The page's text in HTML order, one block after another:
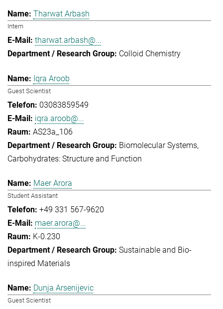
Tharwat Arbash
Intern
tharwat.arbash@...
Colloid Chemistry
Iqra Aroob
Guest Scientist
03083859549
iqra.aroob@...
AS23a_106
Biomolecular Systems
Carbohydrates: Structure and Function
Maer Arora
Student Assistant
+49 331 567-9620
maer.arora@...
K-0.230
Sustainable and Bio-
inspired Materials
Dunja Arsenijevic
Guest Scientist